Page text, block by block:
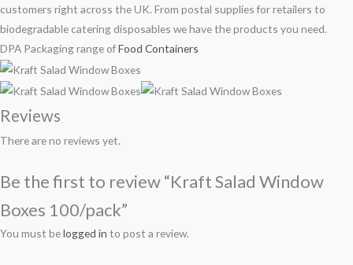
customers right across the UK. From postal supplies for retailers to
biodegradable catering disposables we have the products you need.
DPA Packaging range ofFood Containers
Reviews
There are no reviews yet.
Be the first to review “Kraft Salad Window
Boxes 100/pack”
You must belogged in to post a review.